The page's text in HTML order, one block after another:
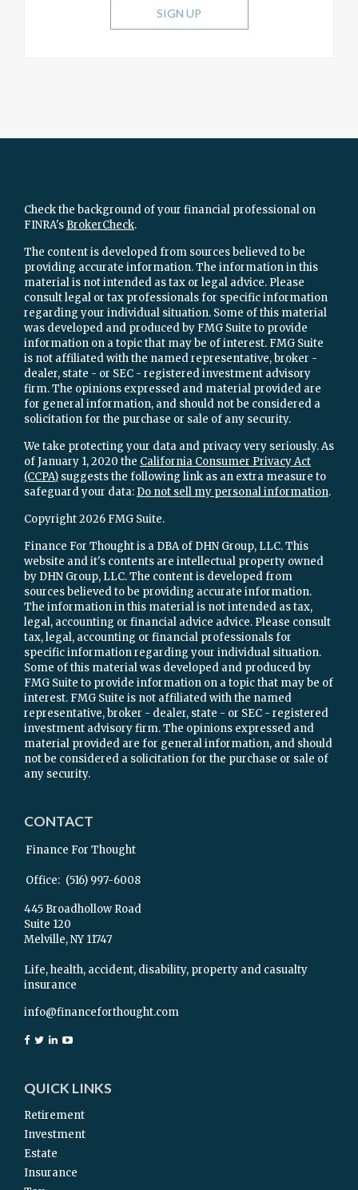
SIGN UP
Check the background of your financial professional on
FINRA's BrokerCheck.
The content is developed from sources believed to be
providing accurate information. The information in this
material is not intended as tax or legal advice. Please
consult legal or tax professionals for specific information
regarding your individual situation. Some of this material
was developed and produced by FMG Suite to provide
information on a topic that may be of interest. FMG Suite
is not affiliated with the named representative, broker -
dealer, state - or SEC - registered investment advisory
firm. The opinions expressed and material provided are
for general information, and should not be considered a
solicitation for the purchase or sale of any security.
We take protecting your data and privacy very seriously. As
of January 1, 2020 the California Consumer Privacy Act
(CCPA) suggests the following link as an extra measure to
safeguard your data: Do not sell my personal information.
Copyright 2026 FMG Suite.
Finance For Thought is a DBA of DHN Group, LLC. This
website and it's contents are intellectual property owned
by DHN Group, LLC. The content is developed from
sources believed to be providing accurate information.
The information in this material is not intended as tax,
legal, accounting or financial advice advice. Please consult
tax, legal, accounting or financial professionals for
specific information regarding your individual situation.
Some of this material was developed and produced by
FMG Suite to provide information on a topic that may be of
interest. FMG Suite is not affiliated with the named
representative, broker - dealer, state - or SEC - registered
investment advisory firm. The opinions expressed and
material provided are for general information, and should
not be considered a solicitation for the purchase or sale of
any security.
CONTACT
Finance For Thought
Office: (516) 997-6008
445 Broadhollow Road
Suite 120
Melville,NY 11747
Life, health, accident, disability, property and casualty
insurance
info@financeforthought.com
QUICK LINKS
Retirement
Investment
Estate
Insurance